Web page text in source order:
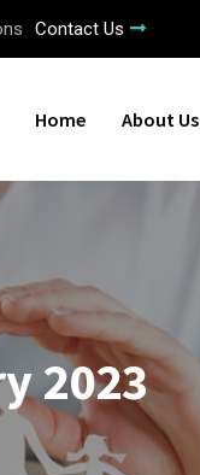
Contact Us
Home About Us
2023